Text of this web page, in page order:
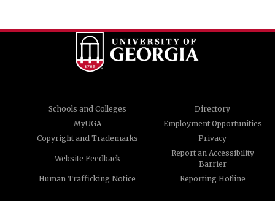
Schools and Colleges
Directory
MyUGA
Employment Opportunities
Copyright and Trademarks
Privacy
Website Feedback
Report an Accessibility
Barrier
Human Trafficking Notice
Reporting Hotline